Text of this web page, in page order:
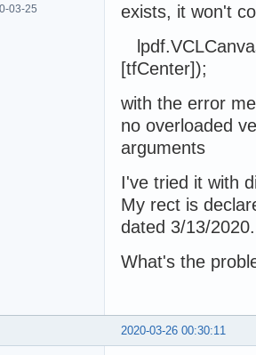
03-25
exists, it won't
[tfCenter]);
with the error
no overloaded
arguments
I've tried it with
My rect is
dated 3/13/2020.
What's the
2020-03-26 00:30:11